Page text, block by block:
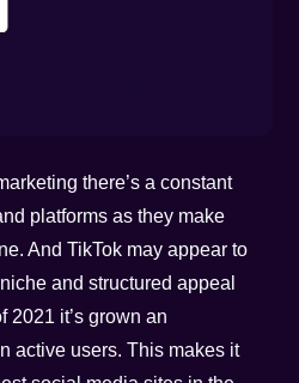
there’s a constant
platforms as they make
And TikTok may appear to
and structured appeal
2021 it’s grown an
active users. This makes it